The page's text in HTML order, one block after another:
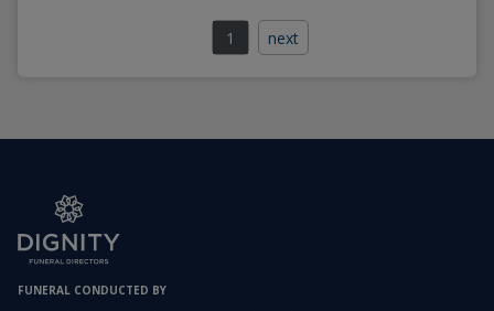
1 next
FUNERAL CONDUCTED BY